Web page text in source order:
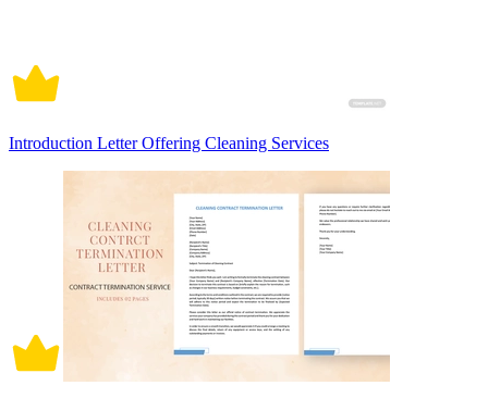
Introduction Letter Offering Cleaning Services